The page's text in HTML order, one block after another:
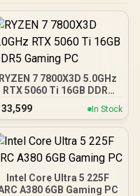
RYZEN 7 7800X3D 5.0GHz
RTX 5060 Ti 16GB DDR5
33,599 In Stock
Intel Core Ultra 5 225F
A380 6GB Gaming PC